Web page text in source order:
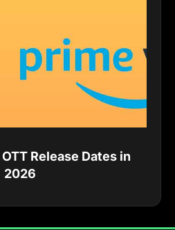
Release Dates in
2026